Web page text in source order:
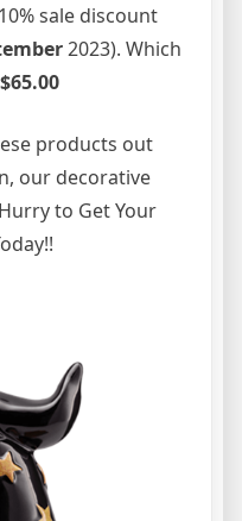
sale discount
2023). Which
$65.00
products out
our decorative
to Get Your